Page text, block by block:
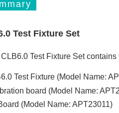
Test Fixture Set
Test Fixture Set contains
Test Fixture (Model Name:
board (Model Name:
(Model Name: APT23011)